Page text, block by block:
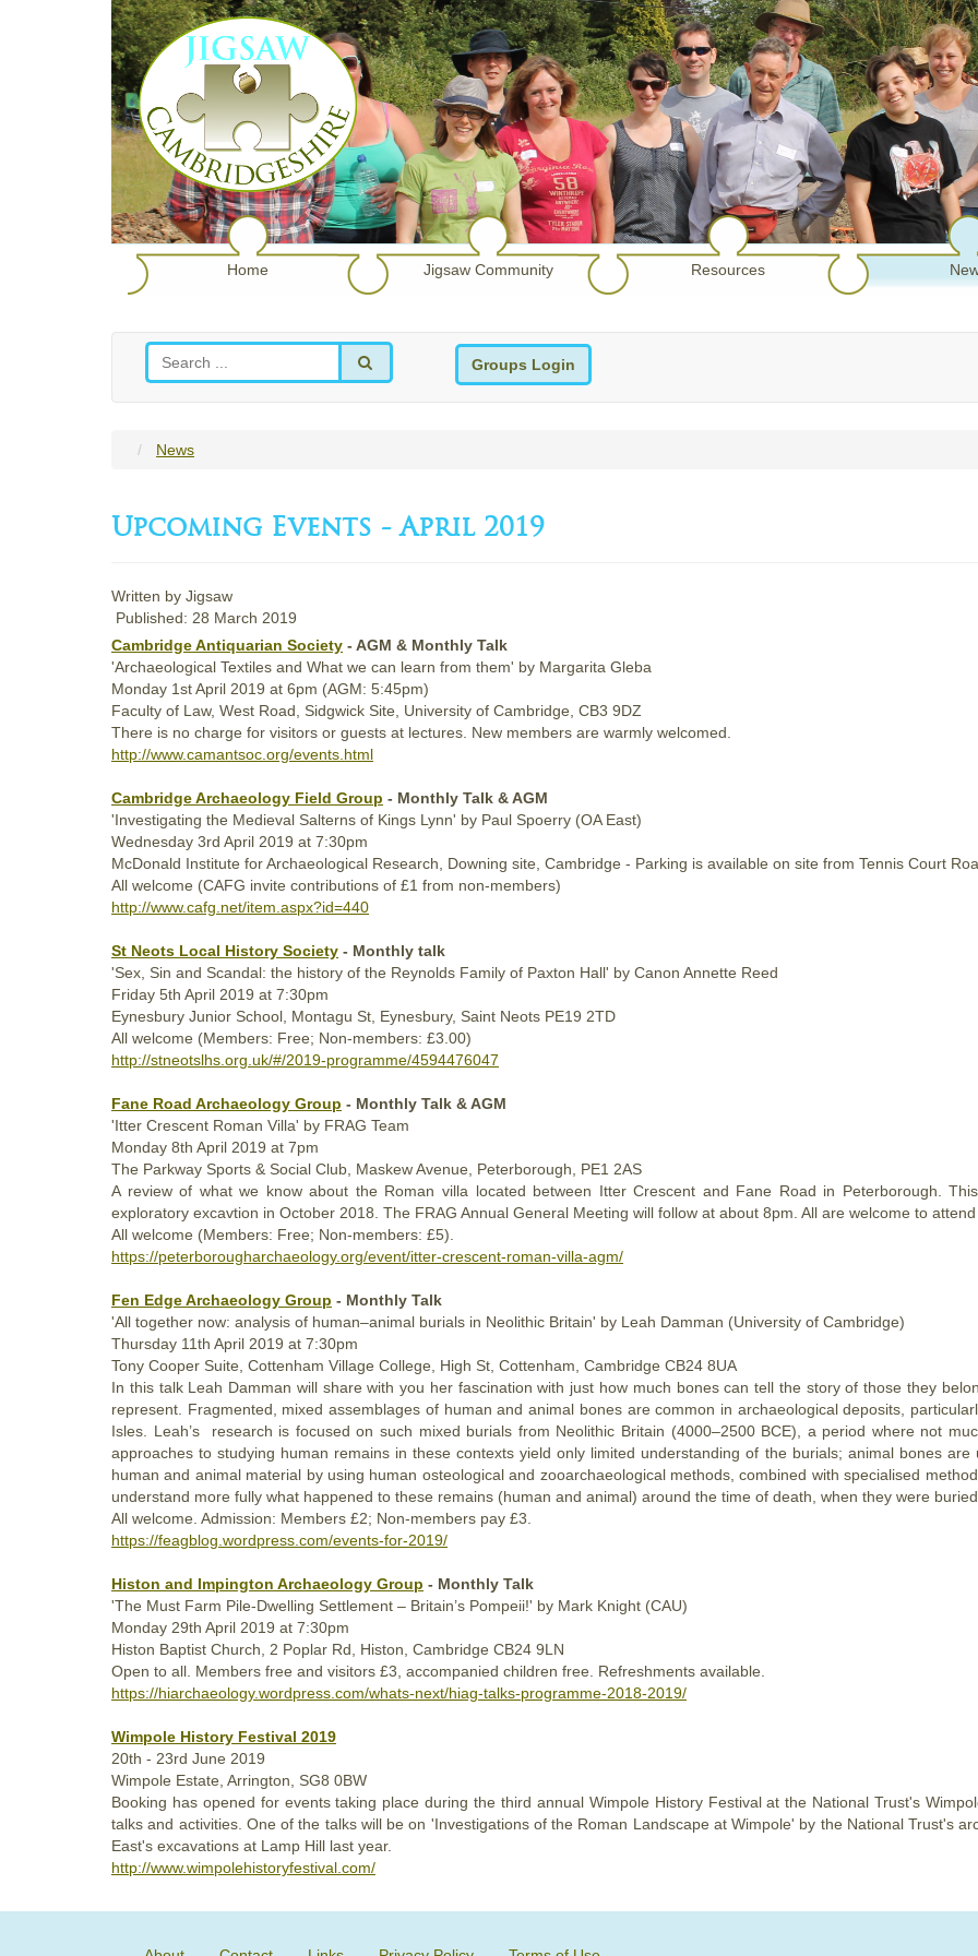
Home Jigsaw Community Resources
Groups Login
News
Upcoming Events - April 2019
Written by Jigsaw
Published: 28 March 2019
Cambridge Antiquarian Society - AGM & Monthly Talk
'Archaeological Textiles and What we can learn from them' by Margarita Gleba
Monday 1stApril 2019 at 6pm (AGM: 5:45pm)
Faculty of Law, West Road, Sidgwick Site, University of Cambridge, CB3 9DZ
There is no charge for visitors or guests at lectures. New members are warmly welcomed.
http://www.camantsoc.org/events.html
Cambridge Archaeology Field Group - Monthly Talk & AGM
'Investigating the Medieval Salterns of Kings Lynn' by Paul Spoerry (OA East)
Wednesday 3rd April 2019 at 7:30pm
McDonald Institute for Archaeological Research, Downing site, Cambridge - Parking is available on site from Tennis Court
All welcome (CAFG invite contributions of £1 from non-members)
http://www.cafg.net/item.aspx?id=440
St Neots Local History Society - Monthly talk
'Sex, Sin and Scandal: the history of the Reynolds Family of Paxton Hall' by Canon Annette Reed
Friday 5th April 2019 at 7:30pm
Eynesbury Junior School, Montagu St, Eynesbury, Saint Neots PE19 2TD
All welcome (Members: Free; Non-members: £3.00)
http://stneotslhs.org.uk/#/2019-programme/4594476047
Fane Road Archaeology Group - Monthly Talk & AGM
'Itter Crescent Roman Villa' by FRAG Team
Monday 8th April 2019 at 7pm
The Parkway Sports & Social Club, Maskew Avenue, Peterborough, PE1 2AS
A review of what we know about the Roman villa located between Itter Crescent and Fane Road in Peterborough.
exploratory excavtion in October 2018 . The FRAG Annual General Meeting will follow at about 8pm. All are welcome to
All welcome (Members: Free; Non-members: £5).
https://peterborougharchaeology.org/event/itter-crescent-roman-villa-agm/
Fen Edge Archaeology Group - Monthly Talk
'All together now: analysis of human–animal burials in Neolithic Britain' by Leah Damman (University of Cambridge)
Thursday 11th April 2019 at 7:30pm
Tony Cooper Suite, Cottenham Village College, High St, Cottenham, Cambridge CB24 8UA
In this talk Leah Damman will share with you her fascination with just how much bones can tell the story of those they
represent. Fragmented, mixed assemblages of human and animal bones are common in archaeological deposits,
Isles. Leah’s research is focused on such mixed burials from Neolithic Britain (4000–2500 BCE), a period where not
approaches to studying human remains in these contexts yield only limited understanding of the burials; animal bones
human and animal material by using human osteological and zooarchaeological methods, combined with specialised
understand more fully what happened to these remains (human and animal) around the time of death, when they were
All welcome. Admission: Members £2; Non-members pay £3.
https://feagblog.wordpress.com/events-for-2019/
Histon and Impington Archaeology Group - Monthly Talk
'The Must Farm Pile-Dwelling Settlement – Britain’s Pompeii!' by Mark Knight (CAU)
Monday 29th April 2019 at 7:30pm
Histon Baptist Church, 2 Poplar Rd, Histon, Cambridge CB24 9LN
Open to all. Members free and visitors £3, accompanied children free. Refreshments available.
https://hiarchaeology.wordpress.com/whats-next/hiag-talks-programme-2018-2019/
Wimpole History Festival 2019
20th - 23rd June 2019
Wimpole Estate, Arrington, SG8 0BW
Booking has opened for events taking place during the third annual Wimpole History Festival at the National Trust's
talks and activities. One of the talks will be on 'Investigations of the Roman Landscape at Wimpole' by the National Trust's
East's excavations at Lamp Hill last year.
http://www.wimpolehistoryfestival.com/